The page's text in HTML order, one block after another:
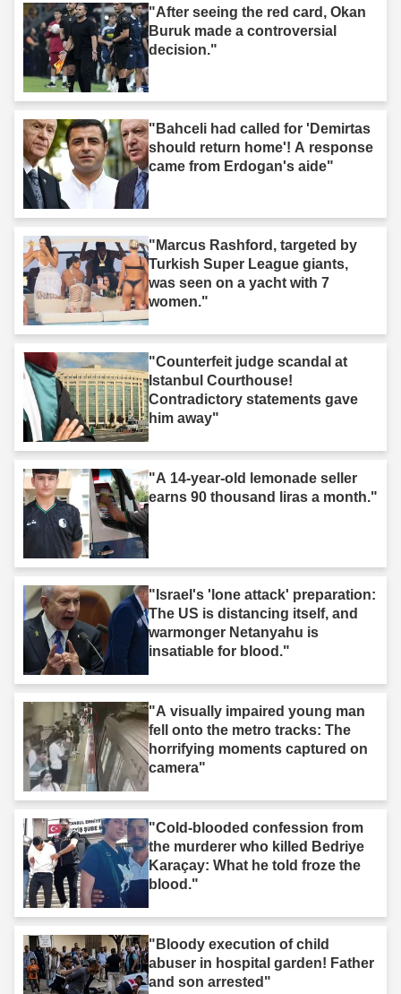
"After seeing the red card, Okan
Buruk made a controversial
decision."
"Bahceli had called for 'Demirtas
should return home'! A response
came from Erdogan's aide"
"Marcus Rashford, targeted by
Turkish Super League giants,
was seen on a yacht with 7
women."
"Counterfeit judge scandal at
Istanbul Courthouse!
Contradictory statements gave
him away"
"A 14-year-old lemonade seller
earns 90 thousand liras a month."
"Israel's 'lone attack' preparation:
The US is distancing itself, and
warmonger Netanyahu is
insatiable for blood."
"A visually impaired young man
fell onto the metro tracks: The
horrifying moments captured on
camera"
"Cold-blooded confession from
the murderer who killed Bedriye
Karaçay: What he told froze the
blood."
"Bloody execution of child
abuser in hospital garden! Father
and son arrested"